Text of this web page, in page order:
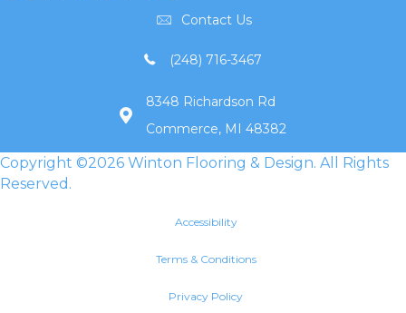
Contact Us
(248) 716-3467
8348 Richardson Rd
Commerce, MI 48382
Copyright ©2026 Winton Flooring & Design. All Rights
Reserved.
Accessibility
Terms & Conditions
Privacy Policy